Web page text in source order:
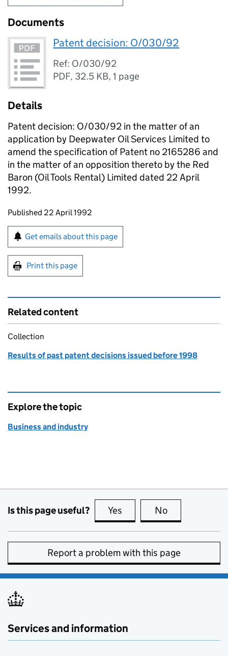
Documents
Patent decision: O/030/92
Ref: O/030/92
PDF, 32.5 KB,1 page
Details
Patent decision: O/030/92 in the matter of an
application by Deepwater Oil Services Limited to
amend the specification of Patent no 2165286 and
in the matter of an opposition thereto by the Red
Baron (Oil Tools Rental) Limited dated 22 April
1992.
Updates to this page
Published 22 April 1992
Sign up for emails or print this page
Get emails about this page
Print this page
Related content
Collection
Results of past patent decisions issued before 1998
Explore the topic
Business and industry
Is this page useful? Yes this page is useful
No
Report a problem with this page
Services and information